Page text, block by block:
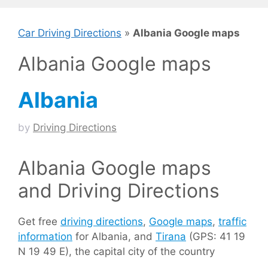
Car Driving Directions » Albania Google maps
Albania Google maps
Albania
by Driving Directions
Albania Google maps
and Driving Directions
Get free driving directions, Google maps, traffic
information for Albania, and Tirana (GPS: 41 19
N 19 49 E), the capital city of the country